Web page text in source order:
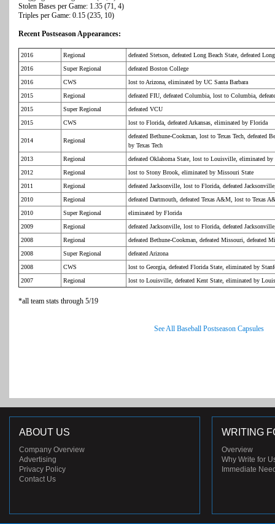
Stolen Bases per Game: 1.35 (71, 4)
Triples per Game: 0.15 (235, 10)
Recent Postseason Appearances:
2016 Regional
defeated Stetson, defeated Long Beach State, defeated
2016
Super Regional
defeated Boston College
2016
CWS
lost to Arizona, eliminated by UC Santa Barbara
2015
Regional
defeated FIU, defeated Columbia, lost to Columbia,
2015
Super Regional
defeated VCU
2015
CWS lost to Florida, defeated Arkansas, eliminated by Florida
2014 Regional
defeated Bethune-Cookman, lost to Texas Tech, defeated
by Texas Tech
2013
Regional
defeated Oklahoma State, lost to Louisville, eliminated by
2012
Regional
lost to Stony Brook, eliminated by Missouri State
2011
Regional
defeated Jacksonville, lost to Florida, defeated
2010
Regional
defeated Dartmouth, defeated Texas A&M, lost to Texas
2010
Super Regional
eliminated by Florida
2009
Regional
defeated Jacksonville, lost to Florida, defeated
2008
Regional
defeated Bethune-Cookman, defeated Missouri, defeated
2008
Super Regional
defeated Arizona
2008
CWS
lost to Georgia, defeated Florida State, eliminated by
2007
Regional lost to Louisville, defeated Kent State, eliminated by
*all team stats through 5/19
See All Baseball Postseason Capsules
ABOUT US
Company Overview
Advertising
Privacy Policy
Contact Us
WRITING
Overview
Why Write for
Immediate